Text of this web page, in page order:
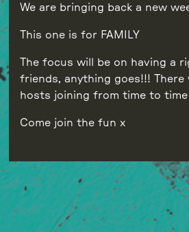
We are bringing back a new
This one is for FAMILY
The focus will be on having a
friends, anything goes!!! There
hosts joining from time to time
Come join the fun x